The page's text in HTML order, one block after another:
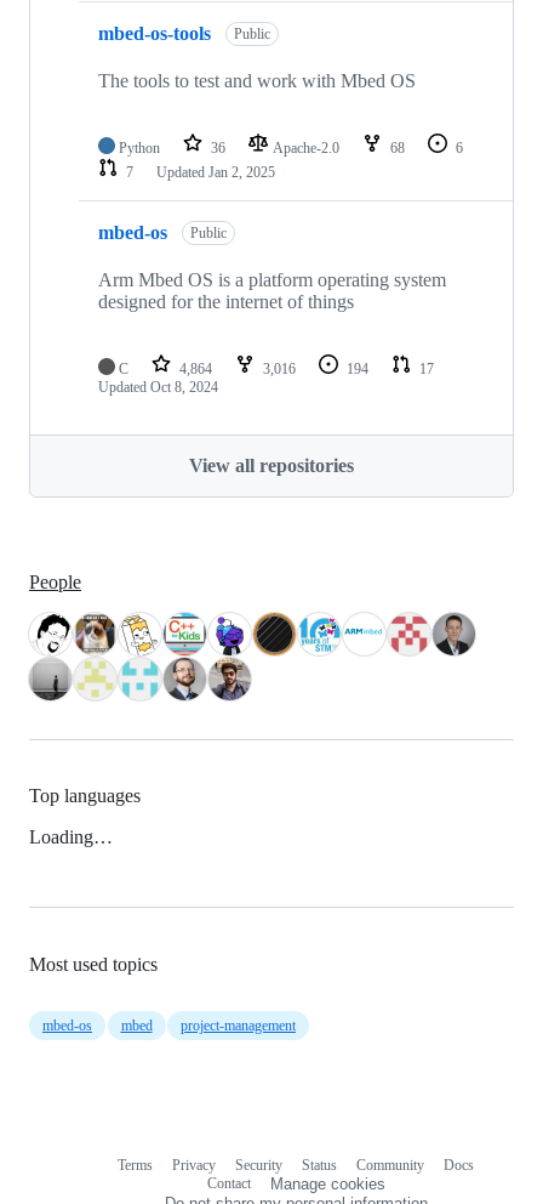
mbed-os-tools Public
The tools to test and work with Mbed OS
Python 36 Apache-2.0 68
6
7
Updated Jan 2, 2025
mbed-os Public
Arm Mbed OS is a platform operating system
designed for the internet of things
C 4,864 3,016 194
17
Updated Oct 8, 2024
View all repositories
People
Top languages
Loading…
Most used topics
mbed-os mbed project-management
Terms Privacy Security Status Community
Docs
Contact
Manage cookies